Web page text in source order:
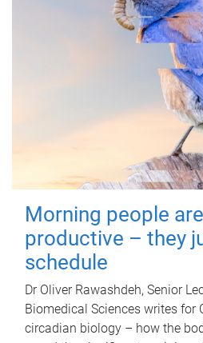
Morning people
productive – they
schedule
Dr Oliver Rawashdeh, Senior
Biomedical Sciences writes for
circadian biology – how the